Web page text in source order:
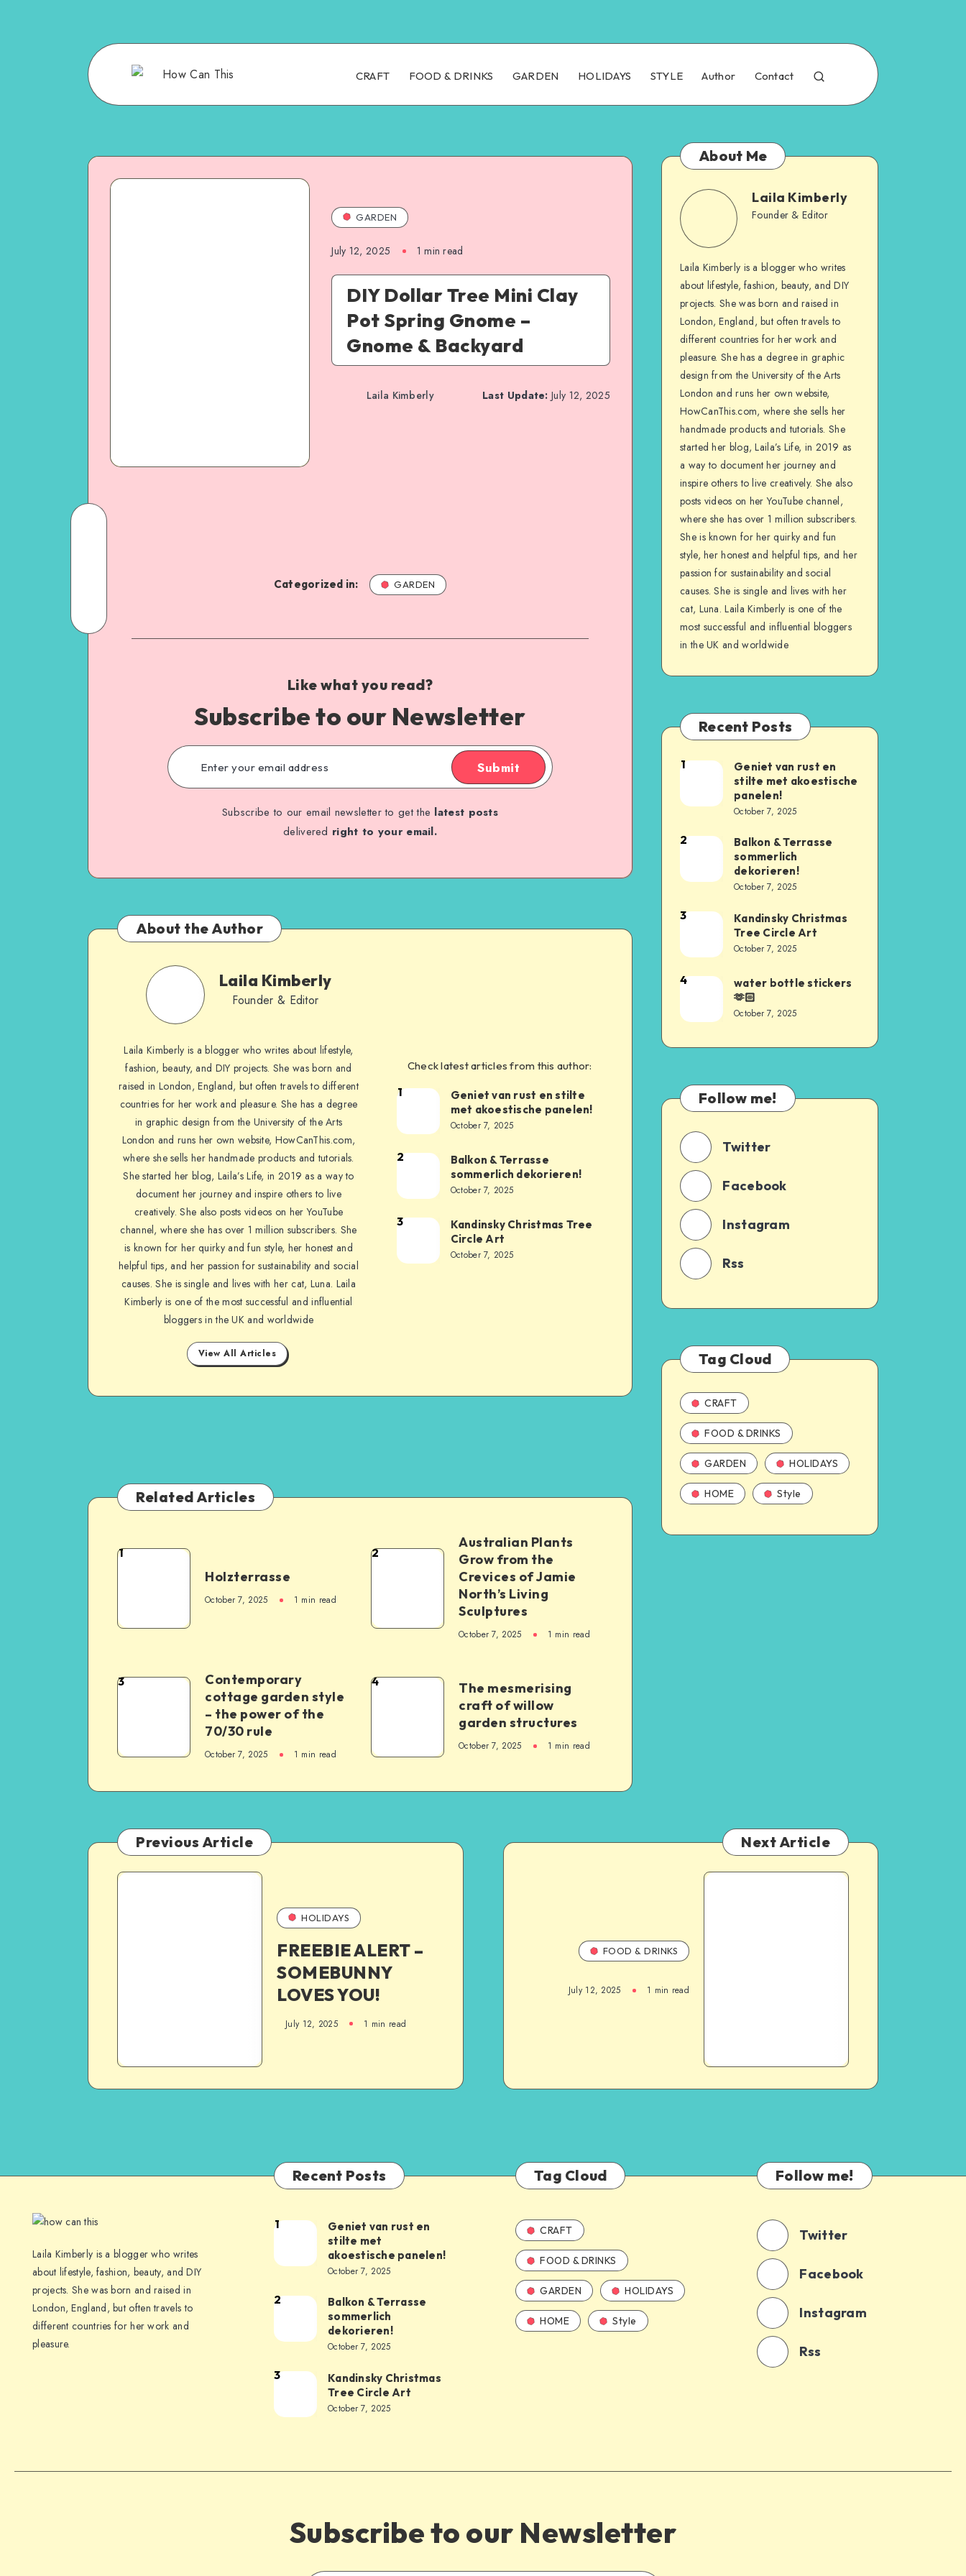
CRAFT FOOD & DRINKS GARDEN HOLIDAYS STYLE Author Contact
GARDEN
July 12, 2025 1 min read
DIY Dollar Tree Mini Clay
Pot Spring Gnome –
Gnome & Backyard
Laila Kimberly Last Update: July 12, 2025
Categorized in: GARDEN
Like what you read?
Subscribe to our Newsletter
Submit
Subscribe to our email newsletter to get the latest posts
delivered right to your email.
About the Author
Laila Kimberly
Founder & Editor
Laila Kimberly is a blogger who writes about lifestyle,
fashion, beauty, and DIY projects. She was born and
raised in London, England, but often travels to different
countries for her work and pleasure. She has a degree
in graphic design from the University of the Arts
London and runs her own website, HowCanThis.com,
where she sells her handmade products and tutorials.
She started her blog, Laila’s Life, in 2019 as a way to
document her journey and inspire others to live
creatively. She also posts videos on her YouTube
channel, where she has over 1 million subscribers. She
is known for her quirky and fun style, her honest and
helpful tips, and her passion for sustainability and social
causes. She is single and lives with her cat, Luna. Laila
Kimberly is one of the most successful and influential
bloggers in the UK and worldwide
View All Articles
Check latest articles from this author:
1
Geniet van rust en stilte
met akoestische panelen!
October 7, 2025
2
Balkon & Terrasse
sommerlich dekorieren!
October 7, 2025
3
Kandinsky Christmas Tree
Circle Art
October 7, 2025
Related Articles
1
Holzterrasse
October 7, 2025 1 min read
2
Australian Plants
Grow from the
Crevices of Jamie
North’s Living
Sculptures
October 7, 2025 1 min read
3
Contemporary
cottage garden style
– the power of the
70/30 rule
October 7, 2025 1 min read
4
The mesmerising
craft of willow
garden structures
October 7, 2025 1 min read
About Me
Laila Kimberly
Founder & Editor
Laila Kimberly is a blogger who writes
about lifestyle, fashion, beauty, and DIY
projects. She was born and raised in
London, England, but often travels to
different countries for her work and
pleasure. She has a degree in graphic
design from the University of the Arts
London and runs her own website,
HowCanThis.com, where she sells her
handmade products and tutorials. She
started her blog, Laila’s Life, in 2019 as
a way to document her journey and
inspire others to live creatively. She also
posts videos on her YouTube channel,
where she has over 1 million subscribers.
She is known for her quirky and fun
style, her honest and helpful tips, and her
passion for sustainability and social
causes. She is single and lives with her
cat, Luna. Laila Kimberly is one of the
most successful and influential bloggers
in the UK and worldwide
Recent Posts
1
Geniet van rust en
stilte met akoestische
panelen!
October 7, 2025
2
Balkon & Terrasse
sommerlich
dekorieren!
October 7, 2025
3
Kandinsky Christmas
Tree Circle Art
October 7, 2025
4
water bottle stickers
🫶🏻
October 7, 2025
Follow me!
Twitter
Facebook
Instagram
Rss
Tag Cloud
CRAFT
FOOD & DRINKS
GARDEN HOLIDAYS
HOME Style
Previous Article
HOLIDAYS
FREEBIE ALERT –
SOMEBUNNY
LOVES YOU!
July 12, 2025 1 min read
Next Article
FOOD & DRINKS
July 12, 2025 1 min read
Laila Kimberly is a blogger who writes
about lifestyle, fashion, beauty, and DIY
projects. She was born and raised in
London, England, but often travels to
different countries for her work and
pleasure.
Recent Posts
1
Geniet van rust en
stilte met
akoestische panelen!
October 7, 2025
2
Balkon & Terrasse
sommerlich
dekorieren!
October 7, 2025
3
Kandinsky Christmas
Tree Circle Art
October 7, 2025
Tag Cloud
CRAFT
FOOD & DRINKS
GARDEN HOLIDAYS
HOME Style
Follow me!
Twitter
Facebook
Instagram
Rss
Subscribe to our Newsletter